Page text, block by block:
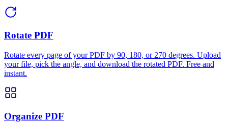
Rotate PDF
Rotate every page of your PDF by 90, 180, or 270 degrees. Upload
your file, pick the angle, and download the rotated PDF. Free and
instant.
Organize PDF